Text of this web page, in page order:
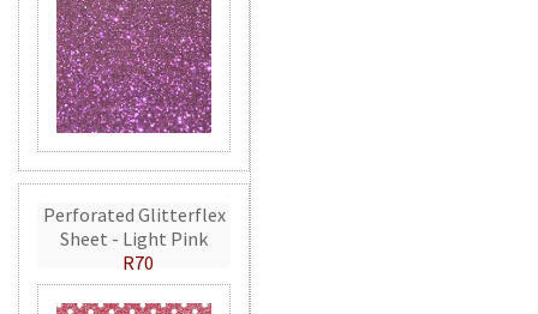
Perforated Glitterflex
Sheet - Light Pink
R70